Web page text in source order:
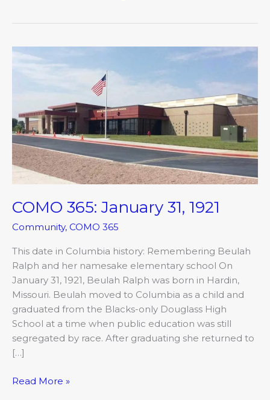
COMO 365: January 31, 1921
Community, COMO 365
This date in Columbia history: Remembering Beulah
Ralph and her namesake elementary school On
January 31, 1921, Beulah Ralph was born in Hardin,
Missouri. Beulah moved to Columbia as a child and
graduated from the Blacks-only Douglass High
School at a time when public education was still
segregated by race. After graduating she returned to
[…]
COMO
365:
1921
Read More »